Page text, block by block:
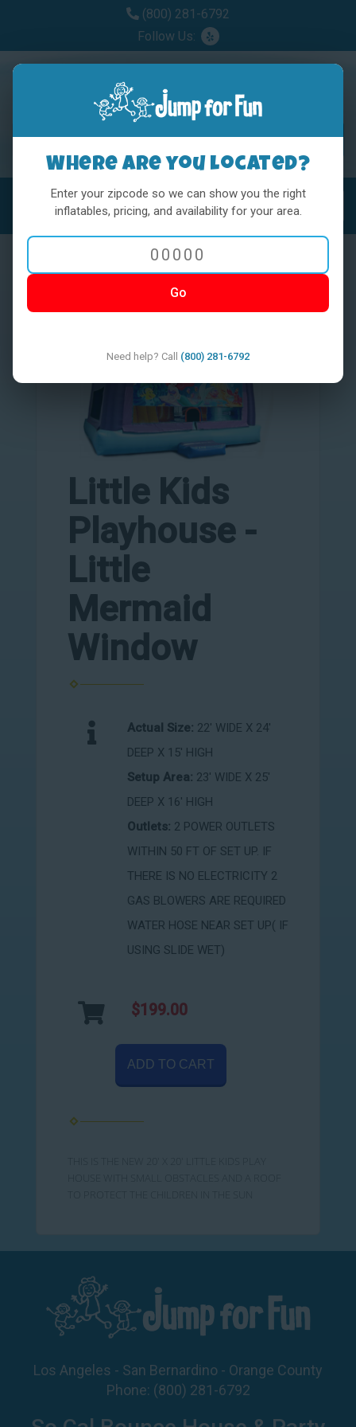
(800) 281-6792
Follow Us:
MENU
Little Kids
Playhouse -
Little
Mermaid
Window
Actual Size: 22' WIDE X 24'
DEEP X 15' HIGH
Setup Area: 23' WIDE X 25'
DEEP X 16' HIGH
Outlets: 2 POWER OUTLETS
WITHIN 50 FT OF SET UP. IF
THERE IS NO ELECTRICITY 2
GAS BLOWERS ARE REQUIRED
WATER HOSE NEAR SET UP( IF
USING SLIDE WET)
$199.00
ADD TO CART
Los Angeles - San Bernardino - Orange County
Phone: (800) 281-6792
Where are you located?
Enter your zipcode so we can show you the right
inflatables, pricing, and availability for your area.
Go
Need help? Call (800) 281-6792